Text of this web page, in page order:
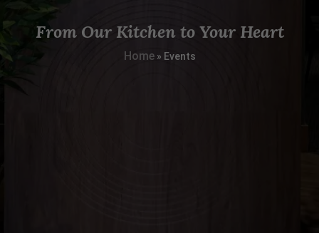
From Our Kitchen to Your Heart
Home» Events